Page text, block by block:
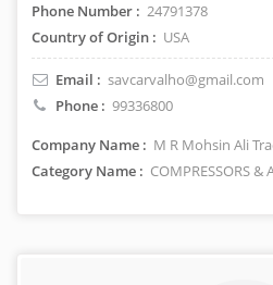
Phone Number : 24791378
Country of Origin : USA
Email : savcarvalho@gmail.com
Phone : 99336800
Company Name : M R Mohsin Ali
Category Name : COMPRESSORS &